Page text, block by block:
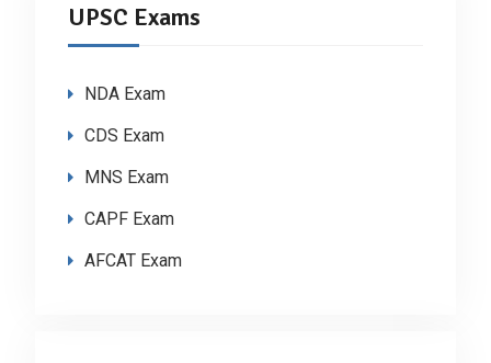
UPSC Exams
NDA Exam
CDS Exam
MNS Exam
CAPF Exam
AFCAT Exam